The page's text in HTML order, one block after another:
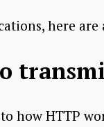
here
how HTTP